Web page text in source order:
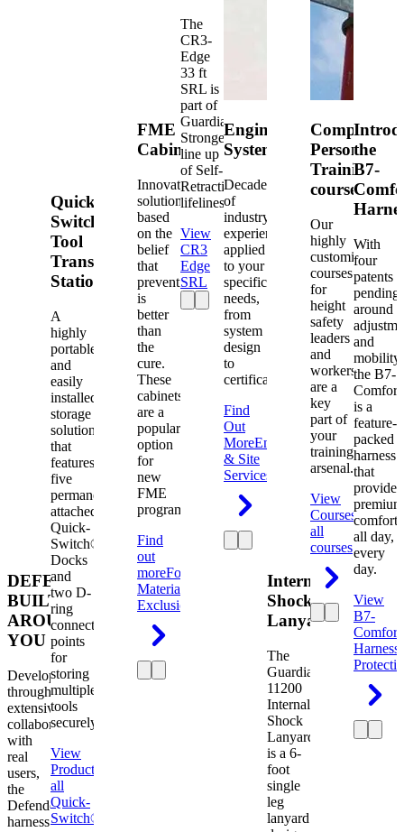
DEFENDER.
BUILT
AROUND
YOU
Developed
through
extensive
collaboration
with
real
users,
the
Defender
harness
Quick-
Switch®
Tool
Transfer
Station
A
highly
portable
and
easily
installed
storage
solution
that
features
five
permanently
attached
Quick-
Switch®
Docks
and
two D-
ring
connection
points
for
storing
multiple
tools
securely.
View
Product
all
Quick-
Switch®
FME
Cabinets
Innovative
solutions
based
on the
belief
that
prevention
is
better
than
the
cure.
These
cabinets
are a
popular
option
for
new
FME
programs.
Find
out
moreForeign
Material
Exclusion
The
CR3-
Edge
33 ft
SRL is
part of
Guardian's
Strongest
line up
of Self-
Retracting
lifelines.
View
CR3
Edge
SRL
Engineered
Systems
Decades
of
industry
experience
applied
to your
specific
needs,
from
system
design
to
certification.
Find
Out
MoreEngineering
& Site
Services
Internal
Shock
Lanyard
The
Guardian
11200
Internal
Shock
Lanyard
is a 6-
foot
single
leg
lanyard
Competent
Person
Training
courses
Our
highly
customized
courses
for
height
safety
leaders
and
workers
are a
key
part of
your
training
arsenal.
View
CoursesView
all
courses
the
B7-
With
four
patents
pending
around
and
mobility,
the B7-
Comfort
is a
feature-
packed
harness
that
provides
premium
comfort
all day,
every
day.
View
B7-
Comfort
Harness